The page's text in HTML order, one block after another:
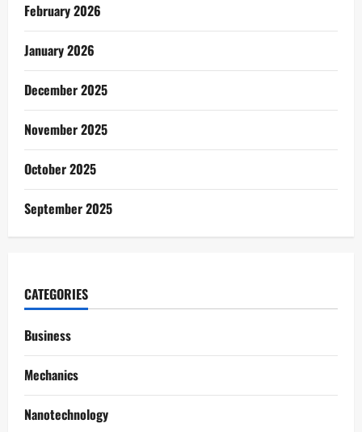
February 2026
January 2026
December 2025
November 2025
October 2025
September 2025
CATEGORIES
Business
Mechanics
Nanotechnology